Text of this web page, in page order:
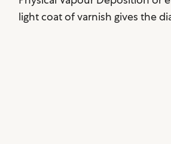
light coat of varnish gives the